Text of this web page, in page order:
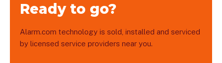
Ready to go?
Alarm.com technology is sold, installed and serviced
by licensed service providers near you.